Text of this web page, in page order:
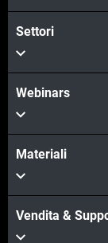
Settori
Webinars
Materiali
Vendita &